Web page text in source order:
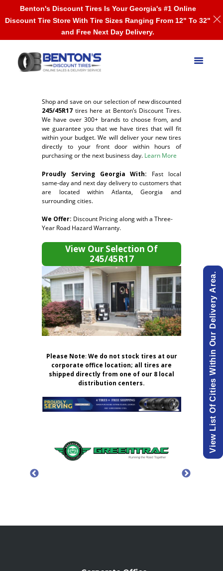
Shop and save on our selection of new discounted
245/45R17 tires here at Benton’s Discount Tires.
We have over 300+ brands to choose from, and
we guarantee you that we have tires that will fit
within your budget. We will deliver your new tires
directly to your front door within hours of
purchasing or the next business day. Learn More
Proudly Serving Georgia With: Fast local
same-day and next day delivery to customers that
are located within Atlanta, Georgia and
surrounding cities.
We Offer: Discount Pricing along with a Three-
Year Road Hazard Warranty.
View Our Selection Of
245/45R17
Please Note:We do not stock tires at our
corporate office location; all tires are
shipped directly from one of our 8 local
distribution centers.
View List Of Cities Within Our Delivery Area.
Benton's Discount Tires Is Your Georgia's #1 Online
Discount Tire Store With Tire Sizes Ranging From 12" To 32"
and Free Next Day Delivery.